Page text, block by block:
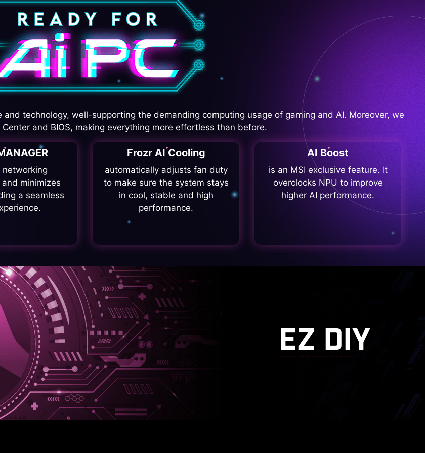
technology, well-supporting the demanding computing usage of gaming and AI. Moreover, we
and BIOS, making everything more effortless than before.
minimizes
a seamless
Frozr AI Cooling
automatically adjusts fan duty
to make sure the system stays
in cool, stable and high
performance.
AI Boost
is an MSI exclusive feature. It
overclocks NPU to improve
higher AI performance.
EZ DIY